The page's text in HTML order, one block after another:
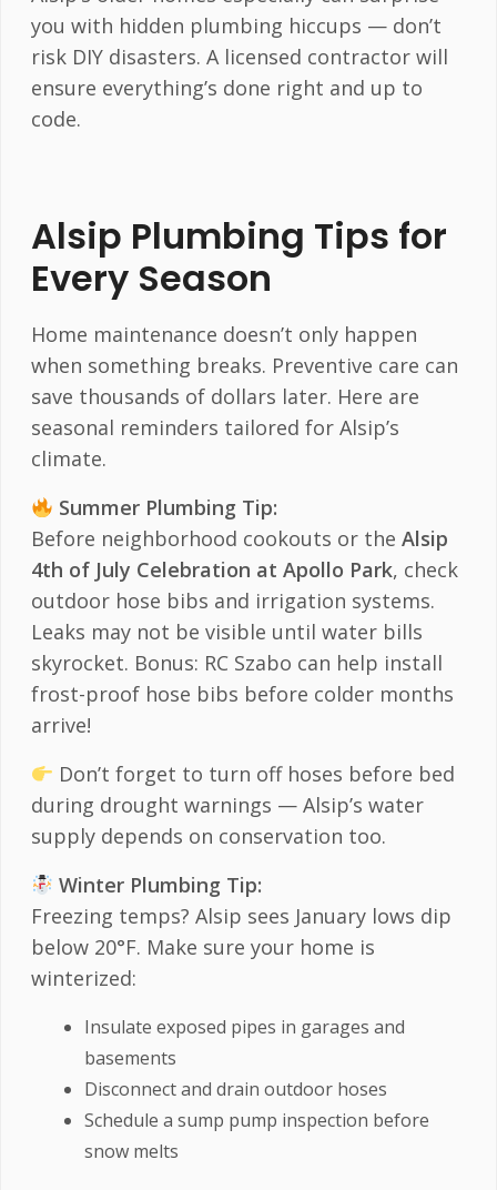
you with hidden plumbing hiccups — don’t
risk DIY disasters. A licensed contractor will
ensure everything’s done right and up to
code.
Alsip Plumbing Tips for
Every Season
Home maintenance doesn’t only happen
when something breaks. Preventive care can
save thousands of dollars later. Here are
seasonal reminders tailored for Alsip’s
climate.
Summer Plumbing Tip:
Before neighborhood cookouts or the Alsip
4th of July Celebration at Apollo Park, check
outdoor hose bibs and irrigation systems.
Leaks may not be visible until water bills
skyrocket. Bonus: RC Szabo can help install
frost-proof hose bibs before colder months
arrive!
Don’t forget to turn off hoses before bed
during drought warnings — Alsip’s water
supply depends on conservation too.
Winter Plumbing Tip:
Freezing temps? Alsip sees January lows dip
below 20°F. Make sure your home is
winterized:
Insulate exposed pipes in garages and
basements
Disconnect and drain outdoor hoses
Schedule a sump pump inspection before
snow melts